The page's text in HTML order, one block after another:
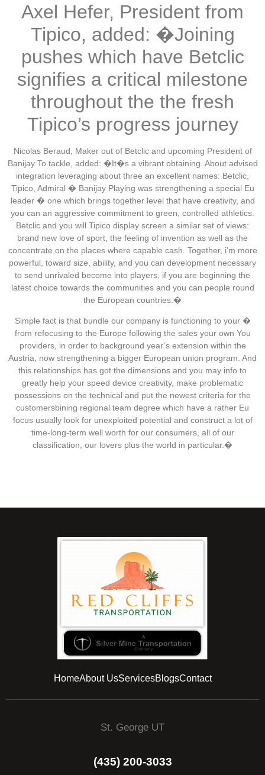
Axel Hefer, President from
Tipico, added: �Joining
pushes which have Betclic
signifies a critical milestone
throughout the the fresh
Tipico’s progress journey
Nicolas Beraud, Maker out of Betclic and upcoming President of
Banijay To tackle, added: �It�s a vibrant obtaining. About advised
integration leveraging about three an excellent names: Betclic,
Tipico, Admiral � Banijay Playing was strengthening a special Eu
leader � one which brings together level that have creativity, and
you can an aggressive commitment to green, controlled athletics.
Betclic and you will Tipico display screen a similar set of views:
brand new love of sport, the feeling of invention as well as the
concentrate on the places where capable cash. Together, i’m more
powerful, toward size, ability, and you can development necessary
to send unrivaled become into players, if you are beginning the
latest choice towards the communities and you can people round
the European countries.�
Simple fact is that bundle our company is functioning to your �
from refocusing to the Europe following the sales your own You
providers, in order to background year’s extension within the
Austria, now strengthening a bigger European union program. And
this relationships has got the dimensions and you may info to
greatly help your speed device creativity, make problematic
possessions on the technical and put the newest criteria for the
customersbining regional team degree which have a rather Eu
focus usually look for unexploited potential and construct a lot of
time-long-term well worth for our consumers, all of our
classification, our lovers plus the world in particular.�
HomeAbout UsServicesBlogsContact
St. George UT
(435) 200-3033